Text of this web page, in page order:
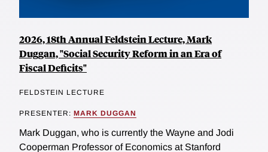
2026, 18th Annual Feldstein Lecture, Mark
Duggan, "Social Security Reform in an Era of
Fiscal Deficits"
FELDSTEIN LECTURE
PRESENTER: MARK DUGGAN
Mark Duggan, who is currently the Wayne and Jodi
Cooperman Professor of Economics at Stanford